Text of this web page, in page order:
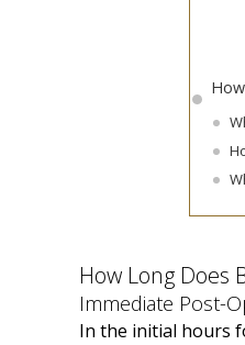
How Long Does
Immediate Post-
In the initial hours